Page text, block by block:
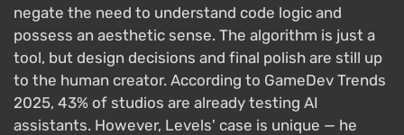
negate the need to understand code logic and
possess an aesthetic sense. The algorithm is just a
tool, but design decisions and final polish are still up
to the human creator. According to GameDev Trends
2025, 43% of studios are already testing AI
assistants. However, Levels' case is unique — he